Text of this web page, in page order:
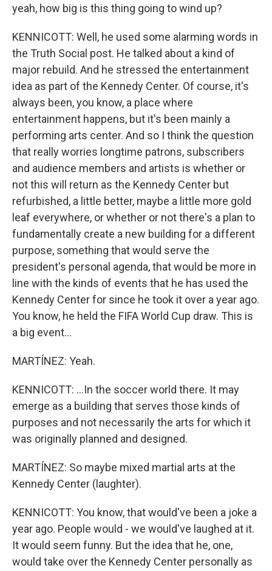
yeah, how big is this thing going to wind up?
KENNICOTT: Well, he used some alarming words in
the Truth Social post. He talked about a kind of
major rebuild. And he stressed the entertainment
idea as part of the Kennedy Center. Of course, it's
always been, you know, a place where
entertainment happens, but it's been mainly a
performing arts center. And so I think the question
that really worries longtime patrons, subscribers
and audience members and artists is whether or
not this will return as the Kennedy Center but
refurbished, a little better, maybe a little more gold
leaf everywhere, or whether or not there's a plan to
fundamentally create a new building for a different
purpose, something that would serve the
president's personal agenda, that would be more in
line with the kinds of events that he has used the
Kennedy Center for since he took it over a year ago.
You know, he held the FIFA World Cup draw. This is
a big event...
MARTÍNEZ: Yeah.
KENNICOTT: ...In the soccer world there. It may
emerge as a building that serves those kinds of
purposes and not necessarily the arts for which it
was originally planned and designed.
MARTÍNEZ: So maybe mixed martial arts at the
Kennedy Center (laughter).
KENNICOTT: You know, that would've been a joke a
year ago. People would - we would've laughed at it.
It would seem funny. But the idea that he, one,
would take over the Kennedy Center personally as